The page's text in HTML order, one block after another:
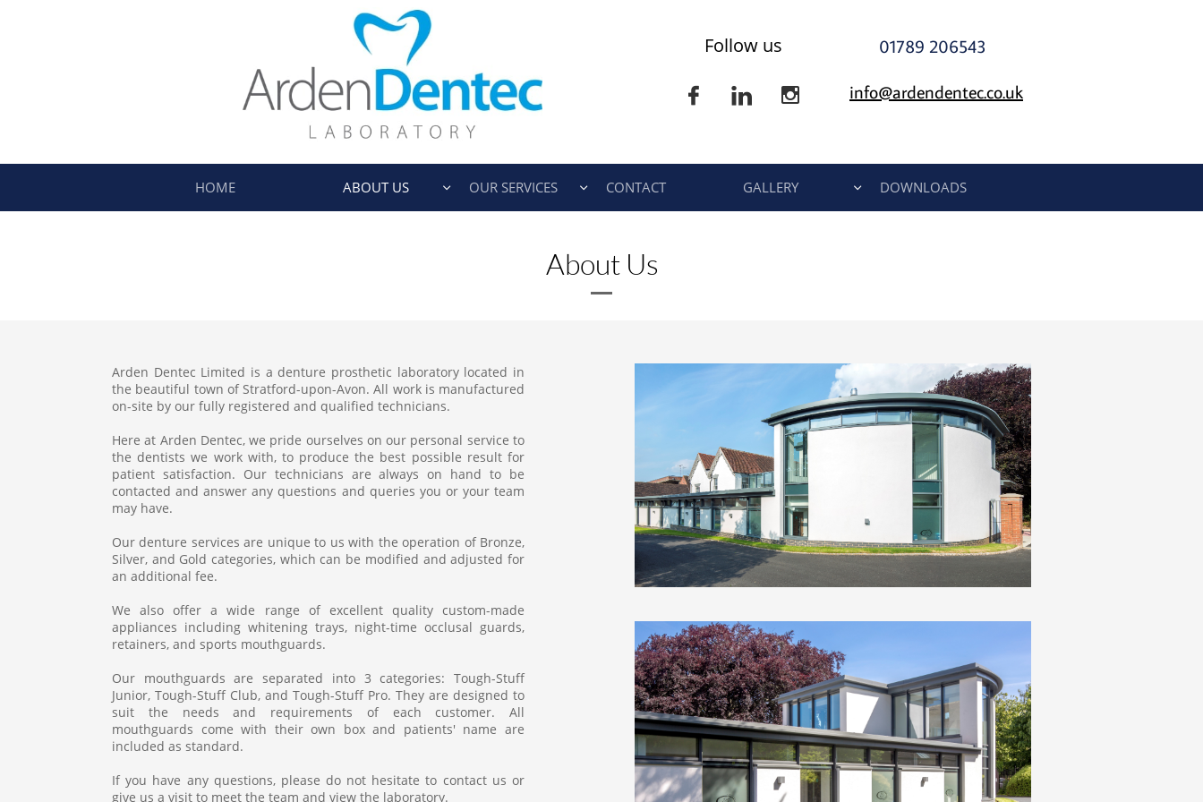
01789 206543​
info@ardendentec.co.uk​​​​​​​​​​​​​​​​
  
Follow us
HOME ABOUT US  OUR SERVICES  CONTACT GALLERY  DOWNLOADS
About Us
​Arden Dentec Limited is a denture prosthetic laboratory located in
the beautiful town of Stratford-upon-Avon. All work is manufactured
on-site by our fully registered and qualified technicians.​​
Here at Arden Dentec, we pride ourselves on our personal service to
the dentists we work with, to produce the best possible result for
patient satisfaction. Our technicians are always on hand to be
contacted and answer any questions and queries you or your team
may have.
Our denture services are unique to us with the operation of Bronze,
Silver, and Gold categories, which can be modified and adjusted for
an additional fee.
We also offer a wide range of excellent quality custom-made
appliances including whitening trays, night-time occlusal guards,
retainers, and sports mouthguards.
Our mouthguards are separated into 3 categories: Tough-Stuff
Junior, Tough-Stuff Club, and Tough-Stuff Pro. They are designed to
suit the needs and requirements of each customer. All
mouthguards come with their own box and patients' name are
included as standard.
If you have any questions, please do not hesitate to contact us or
give us a visit to meet the team and view the laboratory.